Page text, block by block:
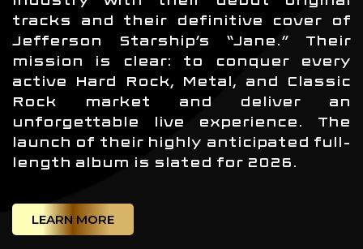
tracks and their definitive cover of
Jefferson Starship’s “Jane.” Their
mission is clear: to conquer every
active Hard Rock, Metal, and Classic
Rock market and deliver an
unforgettable live experience. The
launch of their highly anticipated full-
length album is slated for 2026.
LEARN MORE